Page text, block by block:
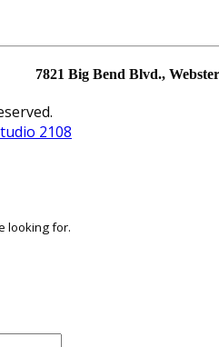
7821 Big Bend Blvd.,
2108
looking for.